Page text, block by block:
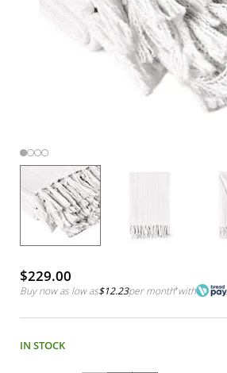
$229.00
Buy now as low as$12.23per month*with
IN STOCK